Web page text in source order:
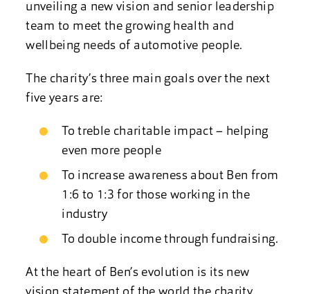
unveiling a new vision and senior leadership
team to meet the growing health and
wellbeing needs of automotive people.
The charity’s three main goals over the next
five years are:
To treble charitable impact – helping
even more people
To increase awareness about Ben from
1:6 to 1:3 for those working in the
industry
To double income through fundraising.
At the heart of Ben’s evolution is its new